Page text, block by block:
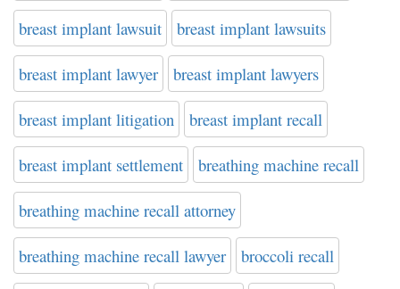
breast implant lawsuit breast implant lawsuits
breast implant lawyer breast implant lawyers
breast implant litigation breast implant recall
breast implant settlement breathing machine recall
breathing machine recall attorney
breathing machine recall lawyer broccoli recall